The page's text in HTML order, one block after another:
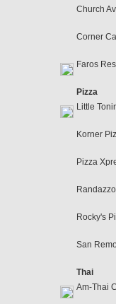
Church
Corner
Faros
Pizza
Little
Korner
Pizza
Rocky's
San
Thai
Am-Thai